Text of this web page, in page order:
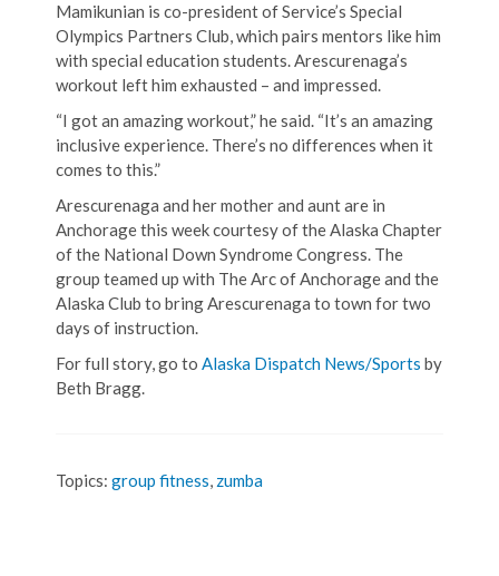
Mamikunian is co-president of Service’s Special
Olympics Partners Club, which pairs mentors like him
with special education students. Arescurenaga’s
workout left him exhausted – and impressed.
“I got an amazing workout,” he said. “It’s an amazing
inclusive experience. There’s no differences when it
comes to this.”
Arescurenaga and her mother and aunt are in
Anchorage this week courtesy of the Alaska Chapter
of the National Down Syndrome Congress. The
group teamed up with The Arc of Anchorage and the
Alaska Club to bring Arescurenaga to town for two
days of instruction.
For full story, go to Alaska Dispatch News/Sports by
Beth Bragg.
Topics: group fitness, zumba